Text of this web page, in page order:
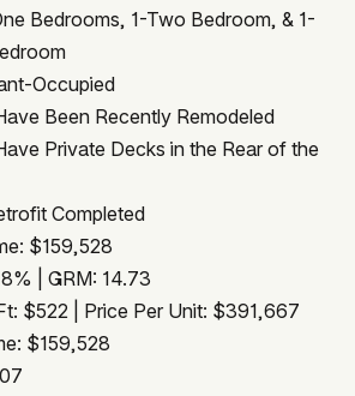
Bedrooms, 1-Two Bedroom, & 1-
Occupied
Been Recently Remodeled
Private Decks in the Rear of the
Completed
$159,528
| GRM: 14.73
$522 | Price Per Unit: $391,667
$159,528